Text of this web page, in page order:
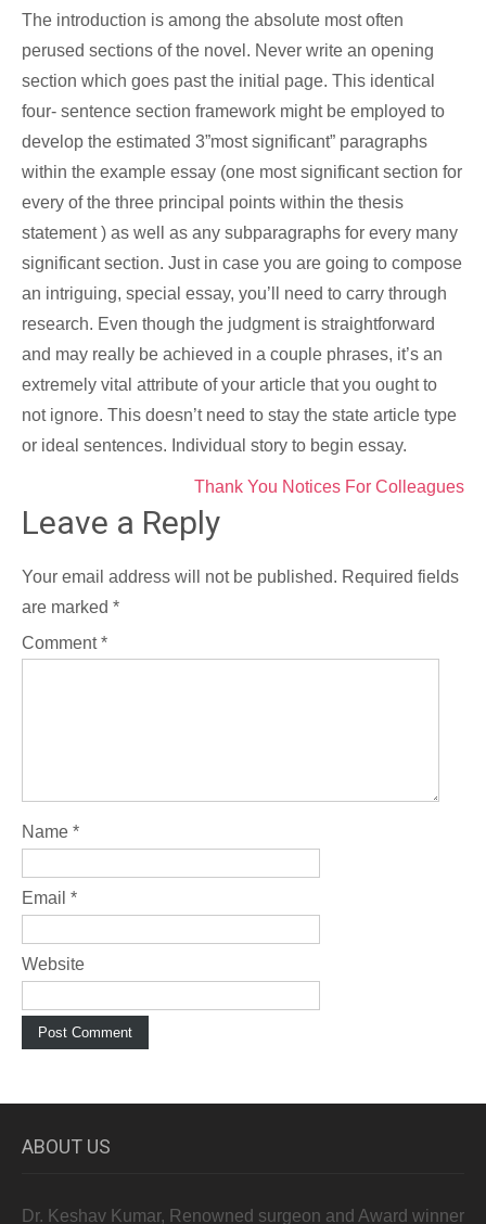
The introduction is among the absolute most often
perused sections of the novel. Never write an opening
section which goes past the initial page. This identical
four- sentence section framework might be employed to
develop the estimated 3”most significant” paragraphs
within the example essay (one most significant section for
every of the three principal points within the thesis
statement ) as well as any subparagraphs for every many
significant section. Just in case you are going to compose
an intriguing, special essay, you’ll need to carry through
research. Even though the judgment is straightforward
and may really be achieved in a couple phrases, it’s an
extremely vital attribute of your article that you ought to
not ignore. This doesn’t need to stay the state article type
or ideal sentences. Individual story to begin essay.
navigation
Thank You Notices For Colleagues
Leave a Reply
Your email address will not be published. Required fields
are marked *
Comment*
Name *
Email *
Website
ABOUT US
Dr. Keshav Kumar, Renowned surgeon and Award winner